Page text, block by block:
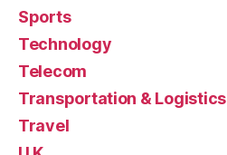
Sports
Technology
Telecom
Transportation & Logistics
Travel